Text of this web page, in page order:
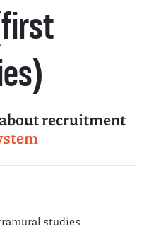
recruitment
studies